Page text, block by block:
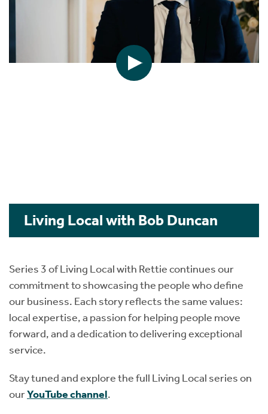
Living Local with Bob Duncan
Series 3 of Living Local with Rettie continues our
commitment to showcasing the people who define
our business. Each story reflects the same values:
local expertise, a passion for helping people move
forward, and a dedication to delivering exceptional
service.
Stay tuned and explore the full Living Local series on
ourYouTube channel.